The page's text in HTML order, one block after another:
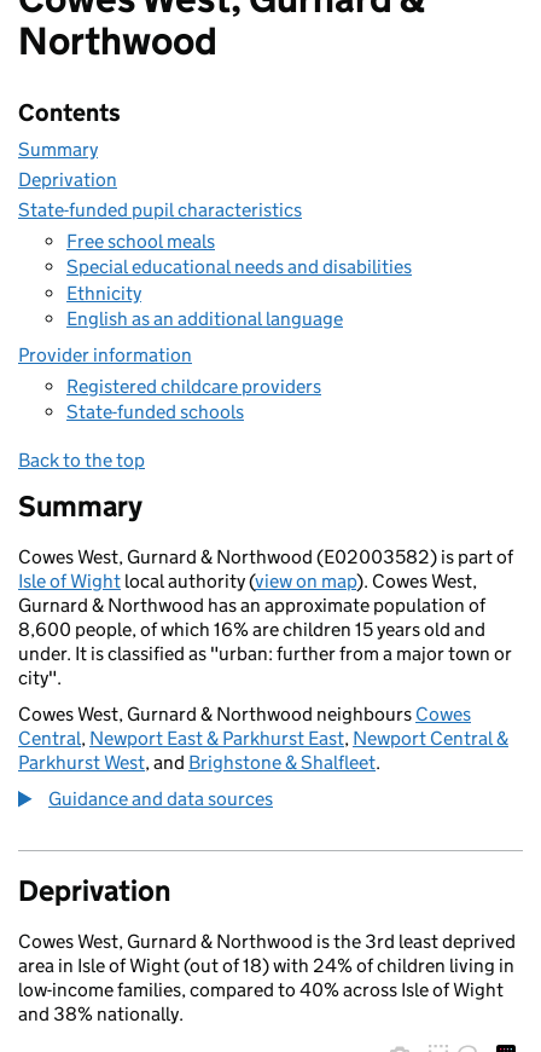
Northwood
Contents
Summary
Deprivation
State-funded pupil characteristics
Free school meals
Special educational needs and disabilities
Ethnicity
English as an additional language
Provider information
Registered childcare providers
State-funded schools
Back to the top
Summary
Cowes West, Gurnard & Northwood (E02003582) is part of
Isle of Wight local authority (view on map). Cowes West,
Gurnard & Northwood has an approximate population of
8,600 people, of which 16% are children 15 years old and
under. It is classified as "urban: further from a major town or
city".
Cowes West, Gurnard & Northwood neighbours Cowes
Central, Newport East & Parkhurst East, Newport Central &
Parkhurst West, and Brighstone & Shalfleet.
Guidance and data sources
Deprivation
Cowes West, Gurnard & Northwood is the 3rd least deprived
area in Isle of Wight (out of 18) with 24% of children living in
low-income families, compared to 40% across Isle of Wight
and 38% nationally.